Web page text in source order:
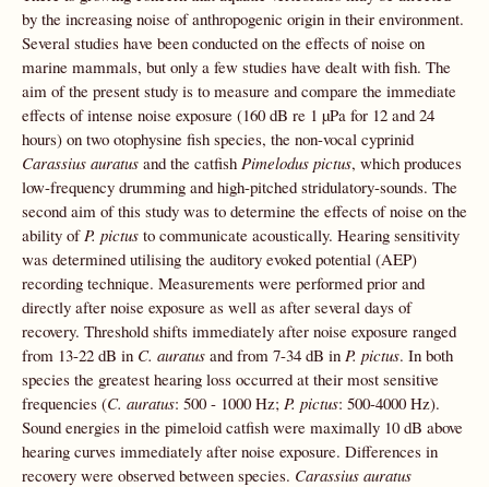
by the increasing noise of anthropogenic origin in their environment.
Several studies have been conducted on the effects of noise on
marine mammals, but only a few studies have dealt with fish. The
aim of the present study is to measure and compare the immediate
effects of intense noise exposure (160 dB re 1 µPa for 12 and 24
hours) on two otophysine fish species, the non-vocal cyprinid
Carassius auratus and the catfish Pimelodus pictus, which produces
low-frequency drumming and high-pitched stridulatory-sounds. The
second aim of this study was to determine the effects of noise on the
ability ofP. pictus to communicate acoustically. Hearing sensitivity
was determined utilising the auditory evoked potential (AEP)
recording technique. Measurements were performed prior and
directly after noise exposure as well as after several days of
recovery. Threshold shifts immediately after noise exposure ranged
from 13-22 dB in C. auratus and from 7-34 dB in P. pictus. In both
species the greatest hearing loss occurred at their most sensitive
frequencies (C. auratus: 500 - 1000 Hz; P. pictus: 500-4000 Hz).
Sound energies in the pimeloid catfish were maximally 10 dB above
hearing curves immediately after noise exposure. Differences in
recovery were observed between species. Carassius auratus